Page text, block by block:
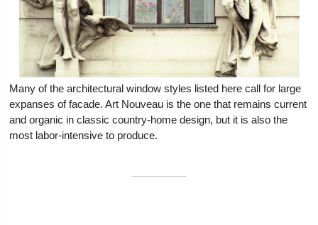
Many of the architectural window styles listed here call for large
expanses of facade. Art Nouveau is the one that remains current
and organic in classic country-home design, but it is also the
most labor-intensive to produce.